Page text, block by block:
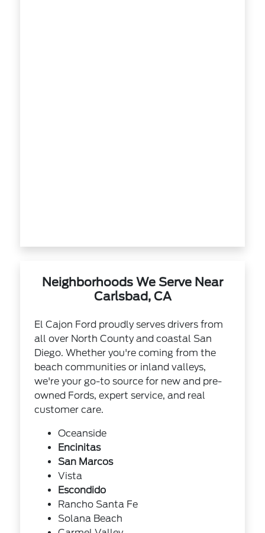
Neighborhoods We Serve Near
Carlsbad, CA
El Cajon Ford proudly serves drivers from
all over North County and coastal San
Diego. Whether you're coming from the
beach communities or inland valleys,
we're your go-to source for new and pre-
owned Fords, expert service, and real
customer care.
Oceanside
Encinitas
San Marcos
Vista
Escondido
Rancho Santa Fe
Solana Beach